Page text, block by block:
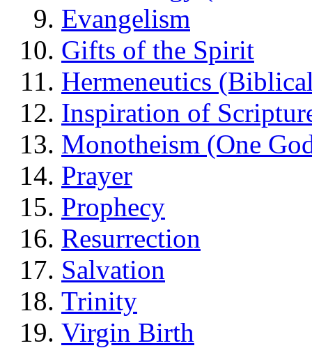
Evangelism
Gifts of the Spirit
Hermeneutics
Inspiration of
Monotheism (One
Prayer
Prophecy
Resurrection
Salvation
Trinity
Virgin Birth